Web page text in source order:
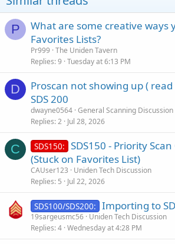
P
What are some creative ways
Favorites Lists?
Pr999 The Uniden Tavern
Replies 9 Tuesday at 6:13 PM
D
Proscan not showing up (
SDS 200
dwayne0564 General Scanning Discussion
Replies 2 Jul 28, 2026
C SDS150: SDS150 - Priority
(Stuck on Favorites List)
CAUser123
Uniden Tech Discussion
Replies 5 Jul 22, 2026
SDS100/SDS200: Importing to
19sargeusmc56 Uniden Tech Discussion
Replies 4 Wednesday at 4:28 PM